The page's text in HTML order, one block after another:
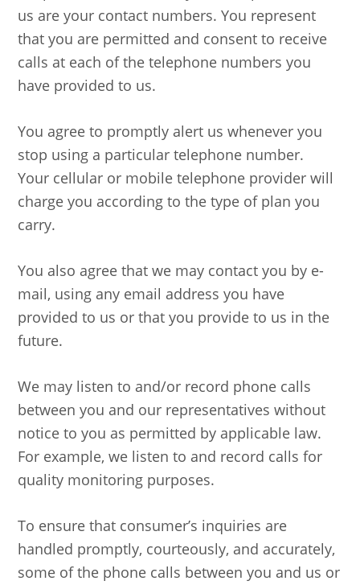
us are your contact numbers. You represent
that you are permitted and consent to receive
calls at each of the telephone numbers you
have provided to us.
You agree to promptly alert us whenever you
stop using a particular telephone number.
Your cellular or mobile telephone provider will
charge you according to the type of plan you
carry.
You also agree that we may contact you by e-
mail, using any email address you have
provided to us or that you provide to us in the
future.
We may listen to and/or record phone calls
between you and our representatives without
notice to you as permitted by applicable law.
For example, we listen to and record calls for
quality monitoring purposes.
To ensure that consumer’s inquiries are
handled promptly, courteously, and accurately,
some of the phone calls between you and us or